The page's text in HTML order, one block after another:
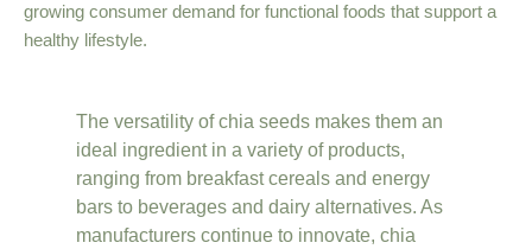
growing consumer demand for functional foods that support a
healthy lifestyle.
The versatility of chia seeds makes them an
ideal ingredient in a variety of products,
ranging from breakfast cereals and energy
bars to beverages and dairy alternatives. As
manufacturers continue to innovate, chia